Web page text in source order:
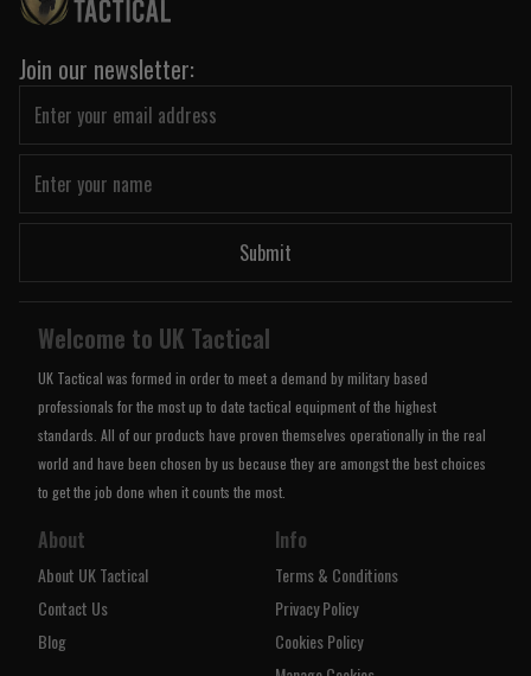
Join our newsletter:
Submit
Welcome to UK Tactical
UK Tactical was formed in order to meet a demand by military based
professionals for the most up to date tactical equipment of the highest
standards. All of our products have proven themselves operationally in the real
world and have been chosen by us because they are amongst the best choices
to get the job done when it counts the most.
About
About UK Tactical
Contact Us
Blog
Info
Terms & Conditions
Privacy Policy
Cookies Policy